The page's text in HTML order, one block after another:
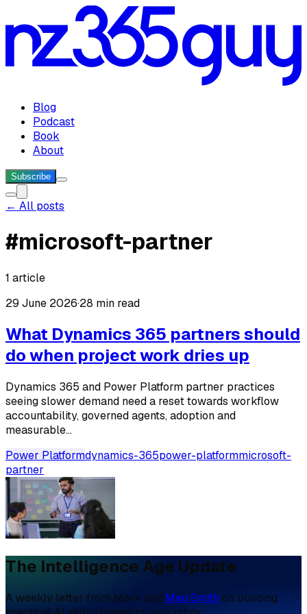
Blog
Podcast
Book
About
Subscribe
← All posts
#microsoft-partner
1 article
29 June 2026·28 min read
What Dynamics 365 partners should
do when project work dries up
Dynamics 365 and Power Platform partner practices
seeing slower demand need a reset towards workflow
accountability, governed agents, adoption and
measurable...
Power Platformdynamics-365power-platformmicrosoft-
partner
The Intelligence Age Update
A weekly letter from Mark and Meg Smith on building